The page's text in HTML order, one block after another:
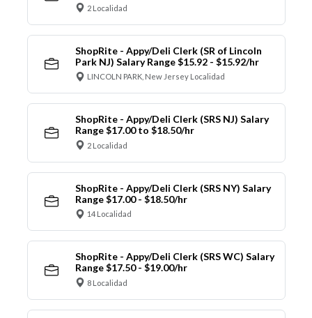
2 Localidad
ShopRite - Appy/Deli Clerk (SR of Lincoln
Park NJ) Salary Range $15.92 - $15.92/hr
LINCOLN PARK, New Jersey Localidad
ShopRite - Appy/Deli Clerk (SRS NJ) Salary
Range $17.00 to $18.50/hr
2 Localidad
ShopRite - Appy/Deli Clerk (SRS NY) Salary
Range $17.00 - $18.50/hr
14 Localidad
ShopRite - Appy/Deli Clerk (SRS WC) Salary
Range $17.50 - $19.00/hr
8 Localidad